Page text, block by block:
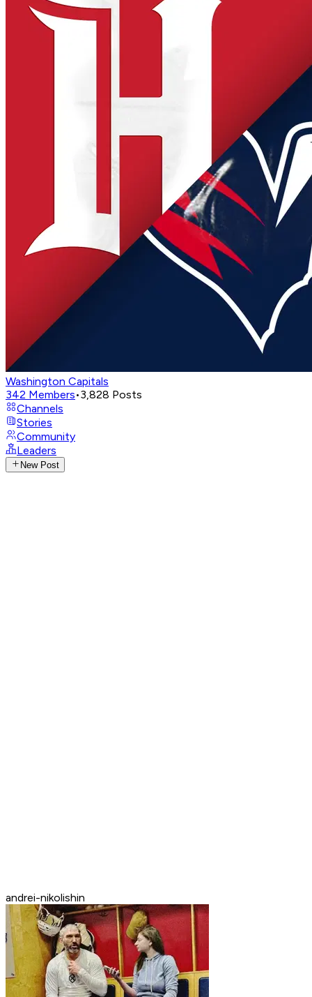
Washington Capitals
342 Members•3,828 Posts
Channels
Stories
Community
Leaders
New Post
andrei-nikolishin